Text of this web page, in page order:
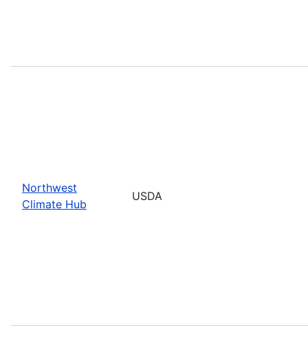
Northwest
Climate Hub
USDA